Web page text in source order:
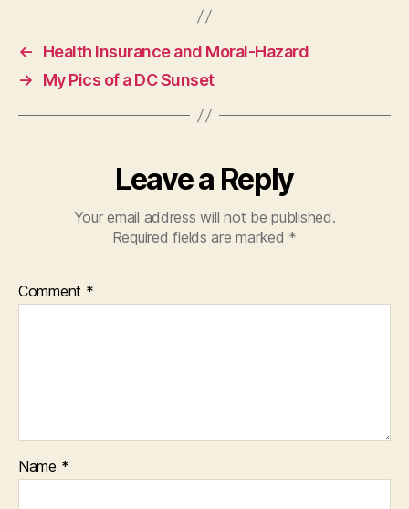
←
Health Insurance and Moral-Hazard
→
My Pics of a DC Sunset
Leave a Reply
Your email address will not be published.
Required fields are marked *
Comment *
Name *